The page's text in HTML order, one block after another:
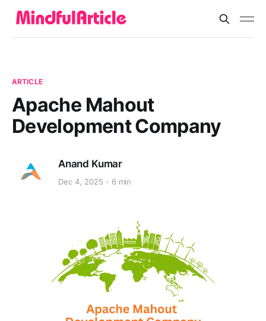
ARTICLE
Apache Mahout
Development Company
Anand Kumar
Dec 4, 2025 6 min